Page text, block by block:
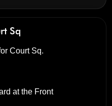
Sq
Court Sq.
at the Front